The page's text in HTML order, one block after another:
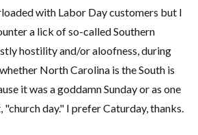
with Labor Day customers but I
a lick of so-called Southern
hostility and/or aloofness, during
North Carolina is the South is
it was a goddamn Sunday or as one
day." I prefer Caturday, thanks.